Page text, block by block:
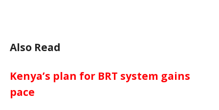
Also Read
Kenya’s plan for BRT system gains
pace